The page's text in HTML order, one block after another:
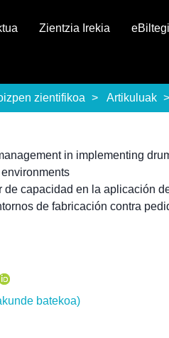
Zientzia Irekia
zientifikoa Artikuluak
in implementing
de capacidad en la aplicación
de fabricación contra
batekoa)